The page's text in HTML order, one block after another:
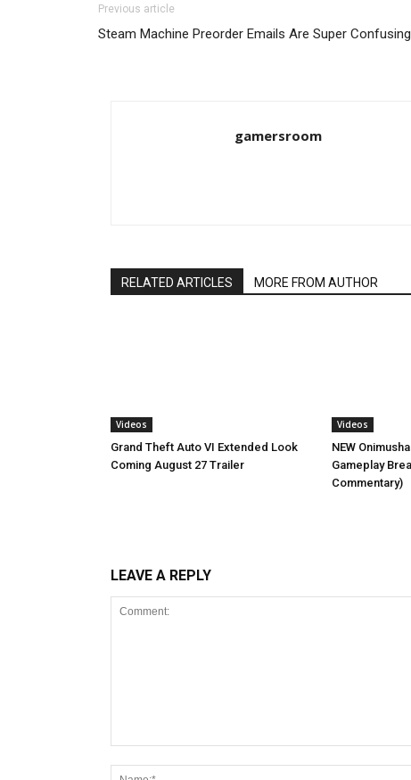
Previous article
Steam Machine Preorder Emails Are Super Confusing
gamersroom
RELATED ARTICLES MORE FROM AUTHOR
Videos
Grand Theft Auto VI Extended Look
Coming August 27 Trailer
Videos
NEW
Gameplay
Commentary)
LEAVE A REPLY